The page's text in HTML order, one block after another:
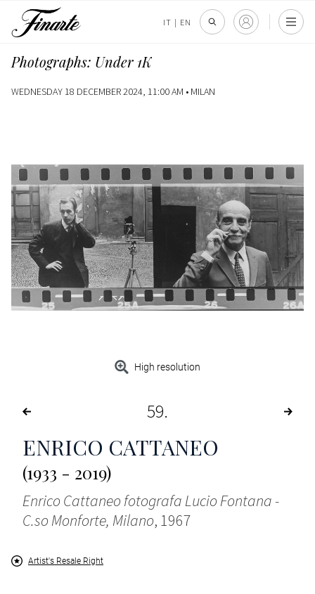
IT | EN
Photographs: Under 1K
WEDNESDAY 18 DECEMBER 2024, 11:00 AM • MILAN
High resolution
59
ENRICO CATTANEO
(1933 - 2019)
Enrico Cattaneo fotografa Lucio Fontana -
C.so Monforte, Milano, 1967
Artist's Resale Right